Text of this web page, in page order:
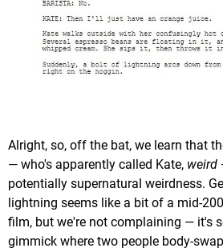
Alright, so, off the bat, we learn that
— who's apparently called Kate, weird
potentially supernatural weirdness.
lightning seems like a bit of a mid-
film, but we're not complaining — it's
gimmick where two people body-